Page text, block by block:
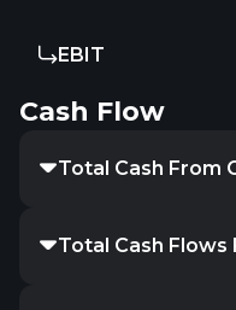
EBIT
Cash Flow
Total Cash From
Total Cash